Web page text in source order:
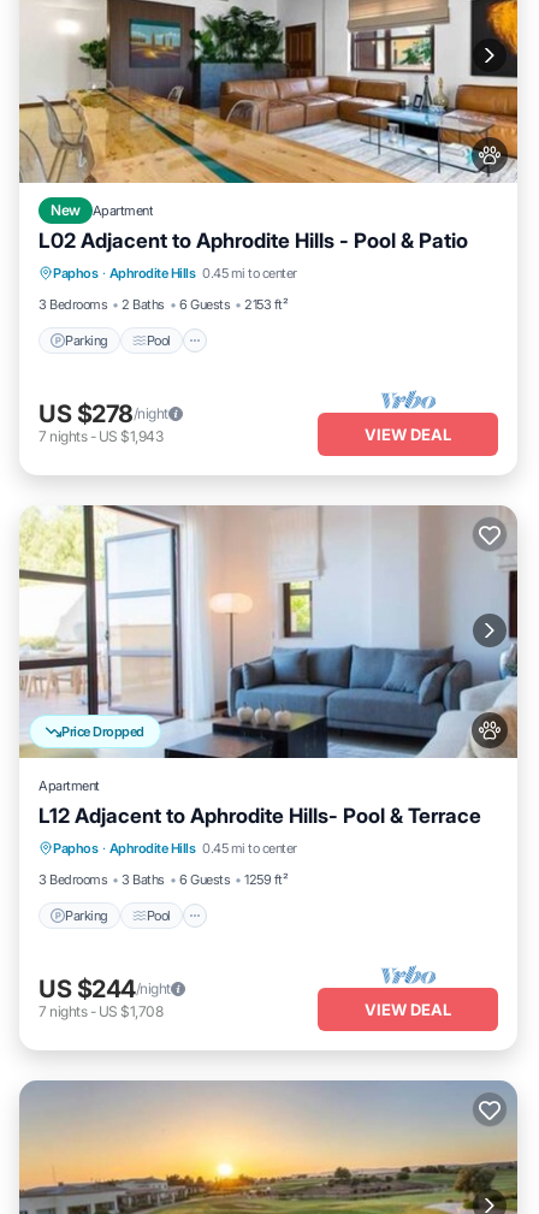
New Apartment
L02 Adjacent to Aphrodite Hills - Pool & Patio
Paphos · Aphrodite Hills 0.45 mi to center
3 Bedrooms
2 Baths 6 Guests 2153 ft²
Parking Pool
Parking Pool
Kitchen
Air Conditioner
US $278/night
7 nights- US $1,943 VIEW DEAL
Price Dropped
Apartment
L12 Adjacent to Aphrodite Hills- Pool & Terrace
Paphos · Aphrodite Hills 0.45 mi to center
3 Bedrooms
3 Baths 6 Guests 1259 ft²
Parking Pool
Parking Pool
Balcony/Terrace
Kitchen
US $244/night
7 nights- US $1,708 VIEW DEAL